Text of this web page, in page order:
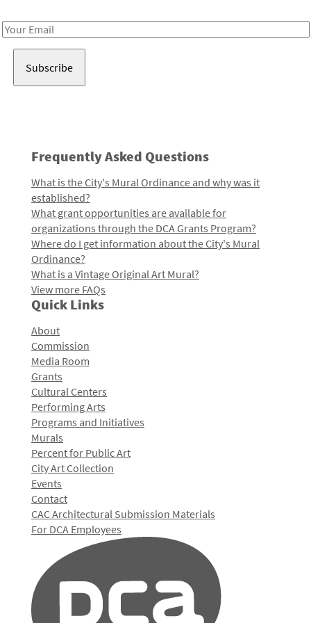
Email
Frequently Asked Questions
What is the City's Mural Ordinance and why was it
established?
What grant opportunities are available for
organizations through the DCA Grants Program?
Where do I get information about the City's Mural
Ordinance?
What is a Vintage Original Art Mural?
View more FAQs
Quick Links
About
Commission
Media Room
Grants
Cultural Centers
Performing Arts
Programs and Initiatives
Murals
Percent for Public Art
City Art Collection
Events
Contact
CAC Architectural Submission Materials
For DCA Employees